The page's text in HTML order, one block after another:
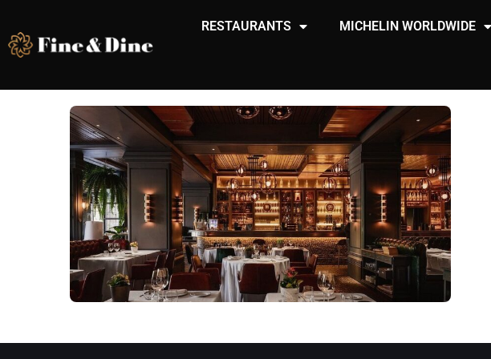
RESTAURANTS MICHELIN WORLDWIDE